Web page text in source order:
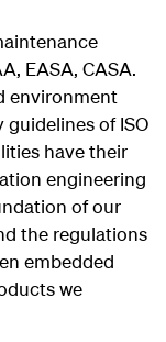
EASA, CASA.
environment
of ISO
have their
engineering
of our
the regulations
embedded
we